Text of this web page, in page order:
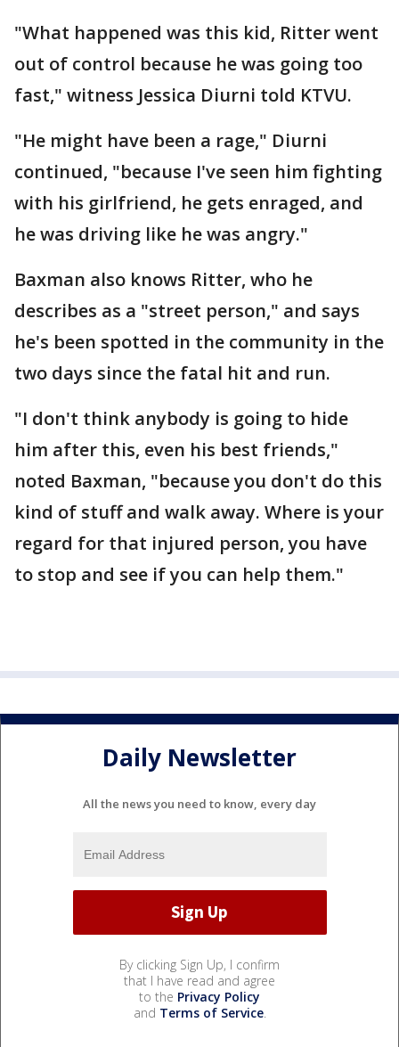
"What happened was this kid, Ritter went
out of control because he was going too
fast," witness Jessica Diurni told KTVU.
"He might have been a rage," Diurni
continued, "because I've seen him fighting
with his girlfriend, he gets enraged, and
he was driving like he was angry."
Baxman also knows Ritter, who he
describes as a "street person," and says
he's been spotted in the community in the
two days since the fatal hit and run.
"I don't think anybody is going to hide
him after this, even his best friends,"
noted Baxman, "because you don't do this
kind of stuff and walk away. Where is your
regard for that injured person, you have
to stop and see if you can help them."
Daily Newsletter
All the news you need to know, every day
By clicking Sign Up, I confirm
that I have read and agree
to the Privacy Policy
and Terms of Service.